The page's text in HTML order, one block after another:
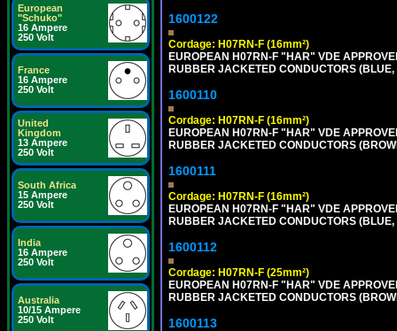
European
"Schuko"
16 Ampere
250 Volt
France
16 Ampere
250 Volt
United
Kingdom
13 Ampere
250 Volt
South Africa
15 Ampere
250 Volt
India
16 Ampere
250 Volt
Australia
10/15 Ampere
250 Volt
1600122
Cordage: H07RN-F (16mm²)
EUROPEAN H07RN-F "HAR" VDE
RUBBER JACKETED CONDUCTORS
1600110
Cordage: H07RN-F (16mm²)
EUROPEAN H07RN-F "HAR" VDE
RUBBER JACKETED CONDUCTORS
1600111
Cordage: H07RN-F (16mm²)
EUROPEAN H07RN-F "HAR" VDE
RUBBER JACKETED CONDUCTORS
1600112
Cordage: H07RN-F (25mm²)
EUROPEAN H07RN-F "HAR" VDE
RUBBER JACKETED CONDUCTORS
1600113